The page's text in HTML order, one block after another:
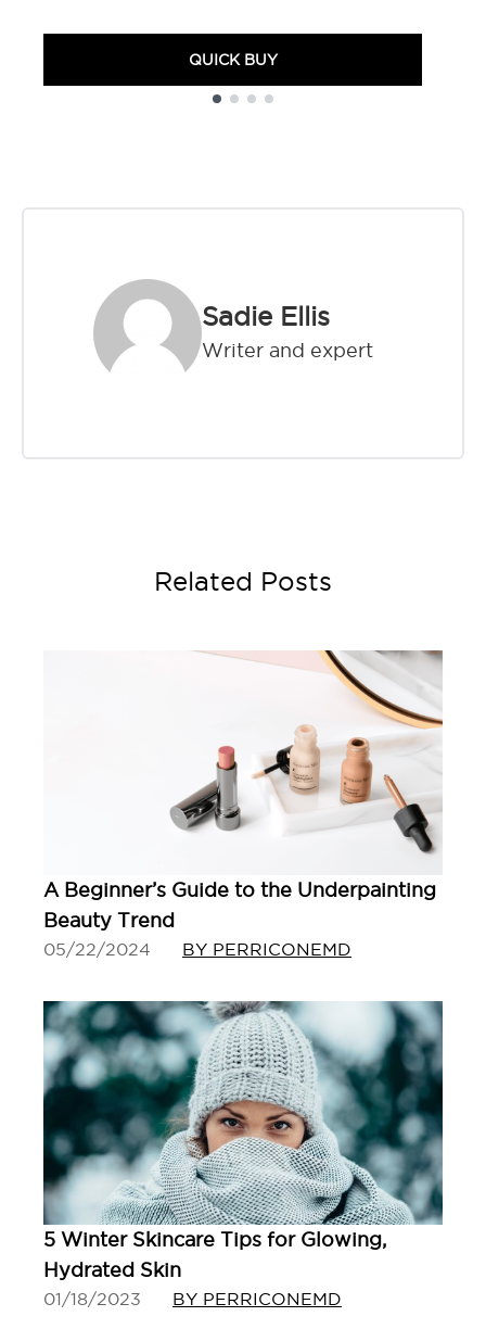
QUICK BUY
Sadie Ellis
Writer and expert
Related Posts
A Beginner’s Guide to the Underpainting
Beauty Trend
05/22/2024 BY PERRICONEMD
5 Winter Skincare Tips for Glowing,
Hydrated Skin
01/18/2023 BY PERRICONEMD